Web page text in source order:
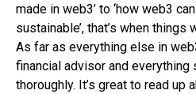
made in web3’ to ‘how web3
sustainable’, that’s when
As far as everything else in
financial advisor and everything
thoroughly. It’s great to read up